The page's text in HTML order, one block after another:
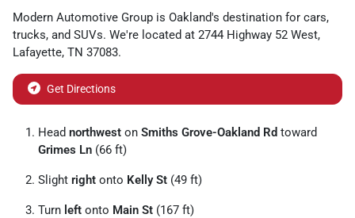
Modern Automotive Group is Oakland's destination for cars,
trucks, and SUVs. We're located at 2744 Highway 52 West,
Lafayette, TN 37083.
Get Directions
Head northwest on Smiths Grove-Oakland Rd toward
Grimes Ln (66 ft)
Slight right onto Kelly St (49 ft)
Turn left onto Main St (167 ft)